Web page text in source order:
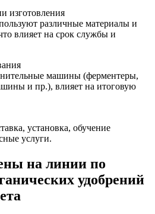
изготовления
различные материалы и
влияет на срок службы и
машины (ферментеры,
и пр.), влияет на итоговую
установка, обучение
услуги.
на линии по
удобрений